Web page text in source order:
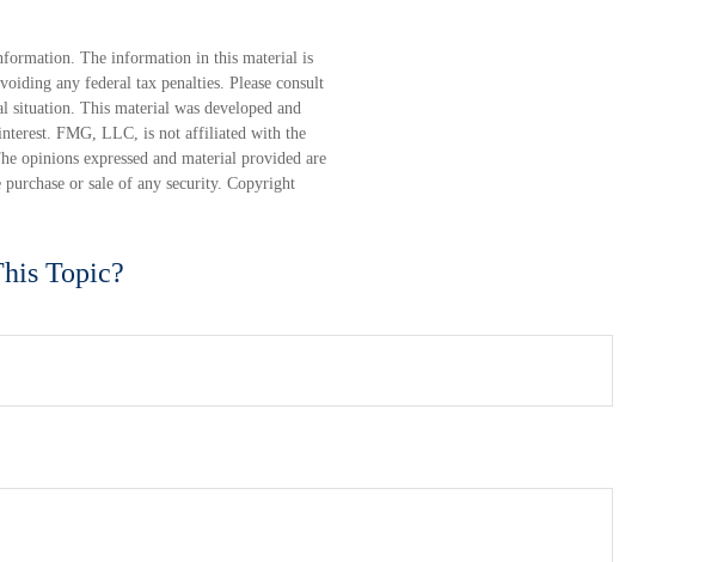
The information in this material is
any federal tax penalties. Please consult
This material was developed and
FMG, LLC, is not affiliated with the
opinions expressed and material provided are
or sale of any security. Copyright
Topic?